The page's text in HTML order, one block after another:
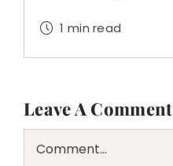
1 min read
Leave A Comment